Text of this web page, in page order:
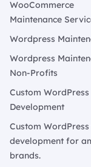
WooCommerce
Maintenance
Wordpress
Wordpress
Non-Profits
Custom
Development
Custom
development for
brands.